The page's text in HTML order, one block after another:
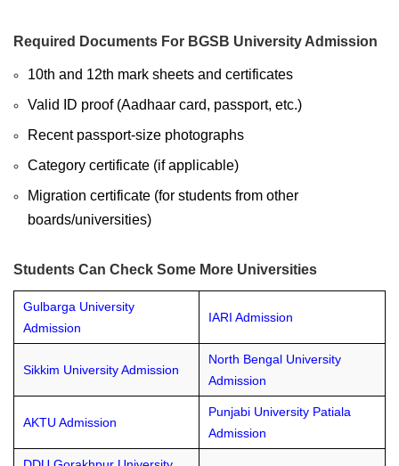
Required Documents For BGSB University Admission
10th and 12th mark sheets and certificates
Valid ID proof (Aadhaar card, passport, etc.)
Recent passport-size photographs
Category certificate (if applicable)
Migration certificate (for students from other
boards/universities)
Students Can Check Some More Universities
Gulbarga University
Admission
IARI Admission
Sikkim University Admission
North Bengal University
Admission
AKTU Admission
Punjabi University Patiala
Admission